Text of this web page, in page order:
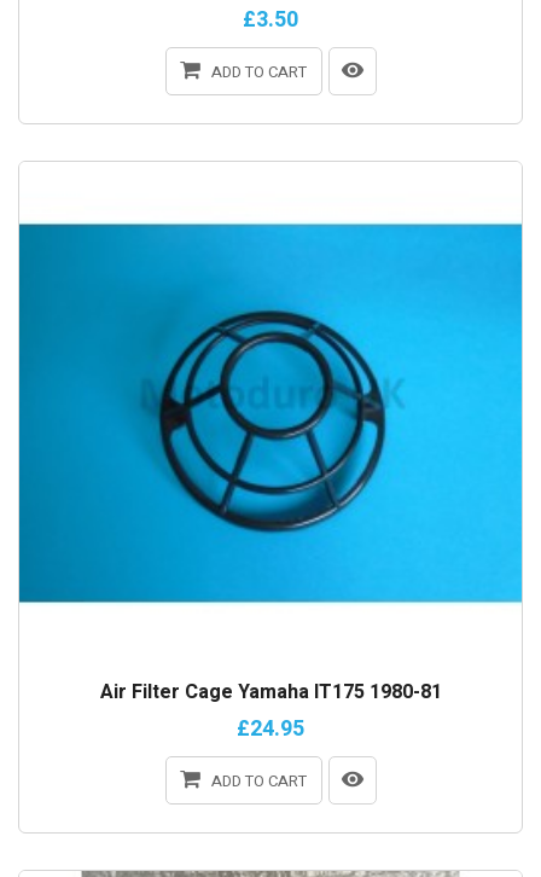
£3.50
ADD TO CART
Air Filter Cage Yamaha IT175 1980-81
£24.95
ADD TO CART